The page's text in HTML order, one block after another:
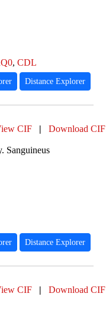
, CDL
Distance Explorer
CIF | Download CIF
Sanguineus
Distance Explorer
CIF | Download CIF